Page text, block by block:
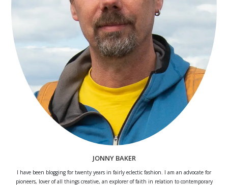
JONNY BAKER
I have been blogging for twenty years in fairly eclectic fashion. I am an advocate for
pioneers, lover of all things creative, an explorer of faith in relation to contemporary